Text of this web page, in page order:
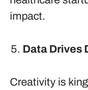
impact.
Data Drives
Creativity is